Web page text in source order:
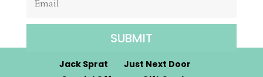
SUBMIT
Jack Sprat
Just Next Door